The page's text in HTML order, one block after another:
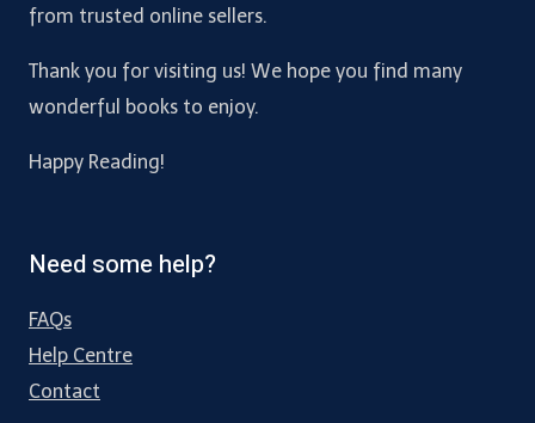
from trusted online sellers.
Thank you for visiting us! We hope you find many
wonderful books to enjoy.
Happy Reading!
Need some help?
FAQs
Help Centre
Contact